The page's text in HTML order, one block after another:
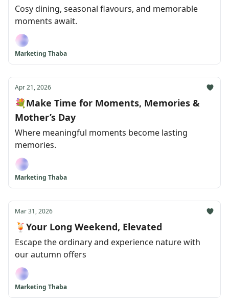
Cosy dining, seasonal flavours, and memorable
moments await.
Marketing Thaba
Apr 21, 2026
💐Make Time for Moments, Memories &
Mother’s Day
Where meaningful moments become lasting
memories.
Marketing Thaba
Mar 31, 2026
🍹Your Long Weekend, Elevated
Escape the ordinary and experience nature with
our autumn offers
Marketing Thaba